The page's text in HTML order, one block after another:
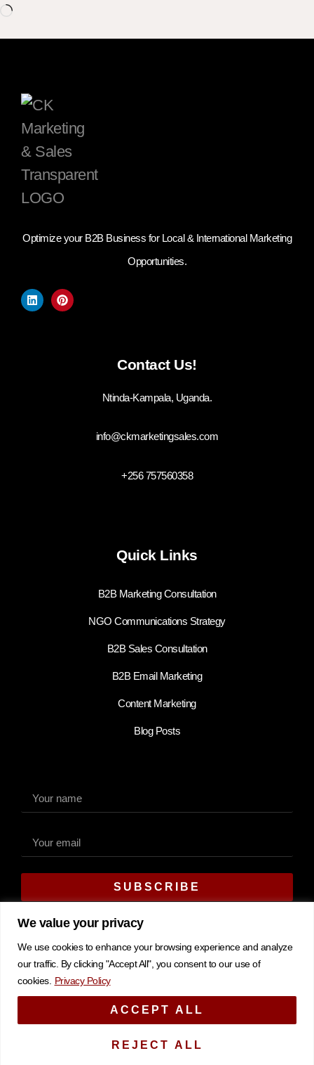
We value your privacy
We use cookies to enhance your browsing experience and analyze
our traffic. By clicking "Accept All", you consent to our use of
cookies. Privacy Policy
REJECT ALL
ACCEPT ALL
Optimize your B2B Business for Local & International Marketing
Opportunities.
Contact Us!
Ntinda-Kampala, Uganda.
info@ckmarketingsales.com
+256 757560358
Quick Links
B2B Marketing Consultation
NGO Communications Strategy
B2B Sales Consultation
B2B Email Marketing
Content Marketing
Blog Posts
SUBSCRIBE
Copyright © 2026 CK Marketing & Sales. All rights reserved.
Privacy Policy